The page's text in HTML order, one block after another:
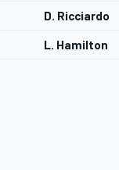
D. Ricciardo
L. Hamilton